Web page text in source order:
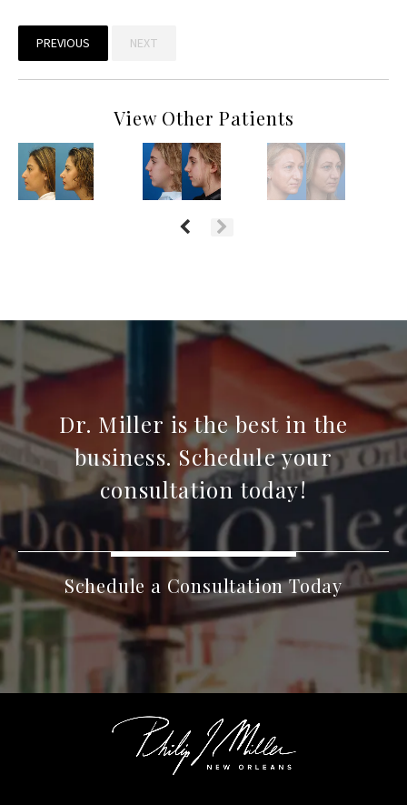
PREVIOUS NEXT
View Other Patients
Dr. Miller is the best in the
business. Schedule your
consultation today!
Schedule a Consultation Today